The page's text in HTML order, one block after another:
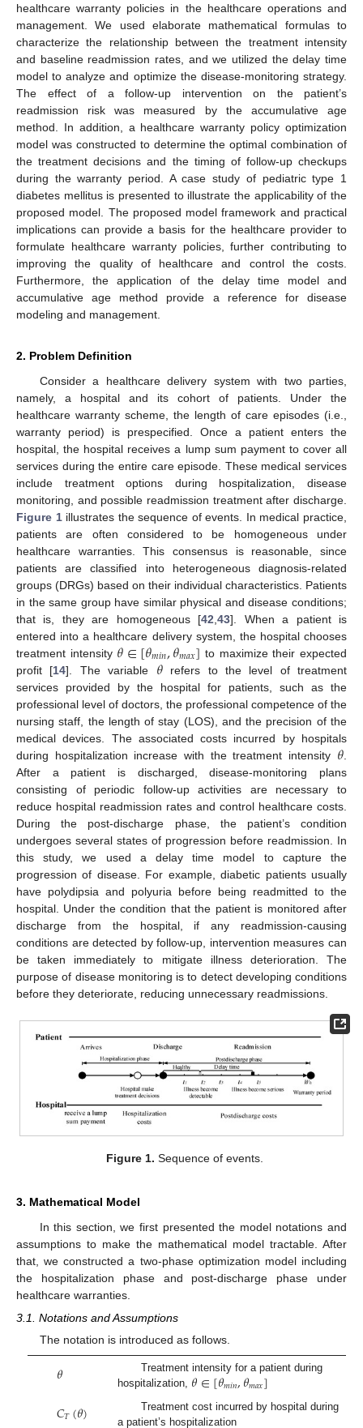
healthcare warranty policies in the healthcare operations and
management. We used elaborate mathematical formulas to
characterize the relationship between the treatment intensity
and baseline readmission rates, and we utilized the delay time
model to analyze and optimize the disease-monitoring strategy.
The effect of a follow-up intervention on the patient’s
readmission risk was measured by the accumulative age
method. In addition, a healthcare warranty policy optimization
model was constructed to determine the optimal combination of
the treatment decisions and the timing of follow-up checkups
during the warranty period. A case study of pediatric type 1
diabetes mellitus is presented to illustrate the applicability of the
proposed model. The proposed model framework and practical
implications can provide a basis for the healthcare provider to
formulate healthcare warranty policies, further contributing to
improving the quality of healthcare and control the costs.
Furthermore, the application of the delay time model and
accumulative age method provide a reference for disease
modeling and management.
2. Problem Definition
Consider a healthcare delivery system with two parties,
namely, a hospital and its cohort of patients. Under the
healthcare warranty scheme, the length of care episodes (i.e.,
warranty period) is prespecified. Once a patient enters the
hospital, the hospital receives a lump sum payment to cover all
services during the entire care episode. These medical services
include treatment options during hospitalization, disease
monitoring, and possible readmission treatment after discharge.
Figure 1illustrates the sequence of events. In medical practice,
patients are often considered to be homogeneous under
healthcare warranties. This consensus is reasonable, since
patients are classified into heterogeneous diagnosis-related
groups (DRGs) based on their individual characteristics. Patients
in the same group have similar physical and disease conditions;
that is, they are homogeneous [42 ,43]. When a patient is
entered into a healthcare delivery system, the hospital chooses
treatment intensity 𝜃∈[𝜃𝑚𝑖𝑛,𝜃𝑚𝑎𝑥] to maximize their expected
profit [14]. The variable 𝜃refers to the level of treatment
services provided by the hospital for patients, such as the
professional level of doctors, the professional competence of the
nursing staff, the length of stay (LOS), and the precision of the
medical devices. The associated costs incurred by hospitals
during hospitalization increase with the treatment intensity 𝜃
After a patient is discharged, disease-monitoring plans
consisting of periodic follow-up activities are necessary to
reduce hospital readmission rates and control healthcare costs.
During the post-discharge phase, the patient’s condition
undergoes several states of progression before readmission. In
this study, we used a delay time model to capture the
progression of disease. For example, diabetic patients usually
have polydipsia and polyuria before being readmitted to the
hospital. Under the condition that the patient is monitored after
discharge from the hospital, if any readmission-causing
conditions are detected by follow-up, intervention measures can
be taken immediately to mitigate illness deterioration. The
purpose of disease monitoring is to detect developing conditions
before they deteriorate, reducing unnecessary readmissions.
Figure 1. Sequence of events.
3. Mathematical Model
In this section, we first presented the model notations and
assumptions to make the mathematical model tractable. After
that, we constructed a two-phase optimization model including
the hospitalization phase and post-discharge phase under
healthcare warranties.
3.1. Notations and Assumptions
The notation is introduced as follows.
𝜃
Treatment intensity for a patient during
hospitalization, 𝜃∈[𝜃𝑚𝑖𝑛,𝜃𝑚𝑎𝑥]
𝐶𝑇(𝜃)
Treatment cost incurred by hospital during
a patient’s hospitalization